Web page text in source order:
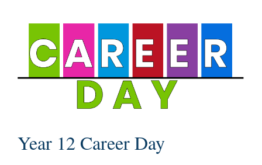
Year 12 Career Day